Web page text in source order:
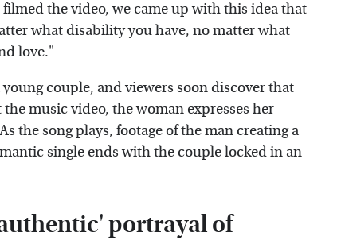
the video, we came up with this idea that
what disability you have, no matter what
love."
couple, and viewers soon discover that
music video, the woman expresses her
the song plays, footage of the man creating a
single ends with the couple locked in an
portrayal of